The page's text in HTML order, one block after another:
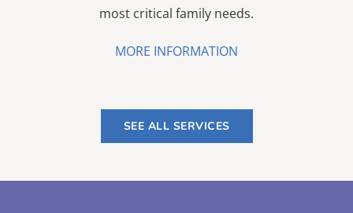
most critical family needs.
MORE INFORMATION
SEE ALL SERVICES